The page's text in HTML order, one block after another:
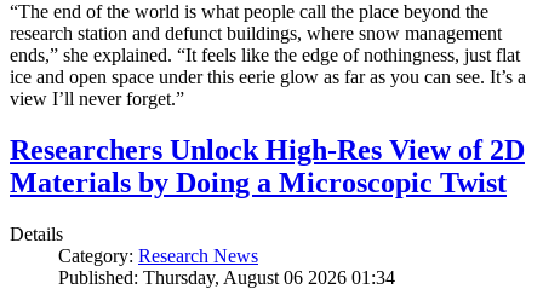
“The end of the world is what people call the place beyond the
research station and defunct buildings, where snow management
ends,” she explained. “It feels like the edge of nothingness, just flat
ice and open space under this eerie glow as far as you can see. It’s a
view I’ll never forget.”
Researchers Unlock High-Res View of 2D
Materials by Doing a Microscopic Twist
Details
Category: Research News
Published: Thursday, August 06 2026 01:34